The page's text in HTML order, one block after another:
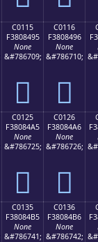
C0115
F3808495
None
&#786709;
󀄕
C0116
F3808496
None
&#786710;
󀄖
C0125
F38084A5
None
&#786725;
󀄥
C0126
F38084A6
None
&#786726;
󀄦
C0135
F38084B5
None
&#786741;
C0136
F38084B6
None
&#786742;